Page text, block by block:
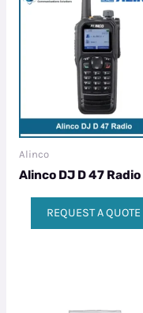
Alinco
Alinco DJ D 47 Radio
REQUEST A QUOTE